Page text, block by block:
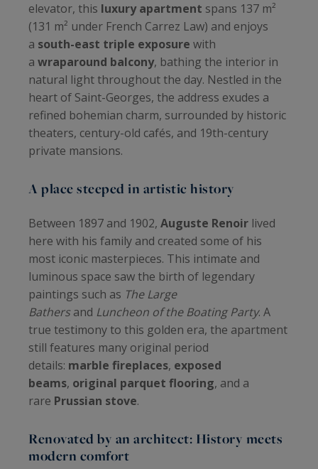
elevator, this luxury apartment spans 137 m²
(131 m² under French Carrez Law) and enjoys
a south-east triple exposure with
a wraparound balcony, bathing the interior in
natural light throughout the day. Nestled in the
heart of Saint-Georges, the address exudes a
refined bohemian charm, surrounded by historic
theaters, century-old cafés, and 19th-century
private mansions.
A place steeped in artistic history
Between 1897 and 1902, Auguste Renoir lived
here with his family and created some of his
most iconic masterpieces. This intimate and
luminous space saw the birth of legendary
paintings such as The Large
Bathersand Luncheon of the Boating Party. A
true testimony to this golden era, the apartment
still features many original period
details: marble fireplaces, exposed
beams, original parquet flooring, and a
rare Prussian stove.
Renovated by an architect: History meets
modern comfort